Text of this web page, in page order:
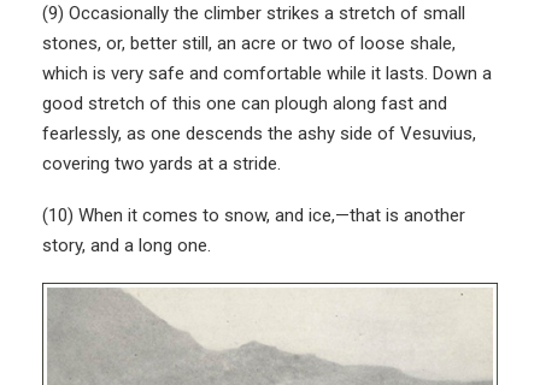
(9) Occasionally the climber strikes a stretch of small
stones, or, better still, an acre or two of loose shale,
which is very safe and comfortable while it lasts. Down a
good stretch of this one can plough along fast and
fearlessly, as one descends the ashy side of Vesuvius,
covering two yards at a stride.
(10) When it comes to snow, and ice,—that is another
story, and a long one.